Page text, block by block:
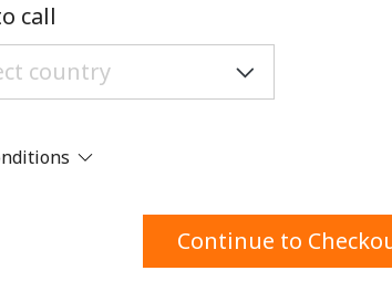
Stay in touch to get our best deals.
By opening an account on this
call
Continue to